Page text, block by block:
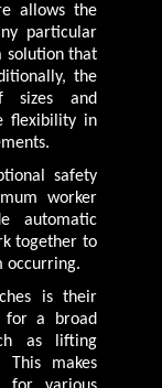
allows the
particular
solution that
the
sizes and
flexibility in
safety
worker
automatic
together to
occurring.
is their
for a broad
as lifting
This makes